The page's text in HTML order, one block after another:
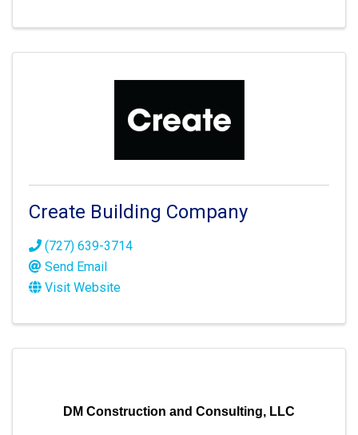
Create Building Company
(727) 639-3714
Send Email
Visit Website
DM Construction and Consulting, LLC